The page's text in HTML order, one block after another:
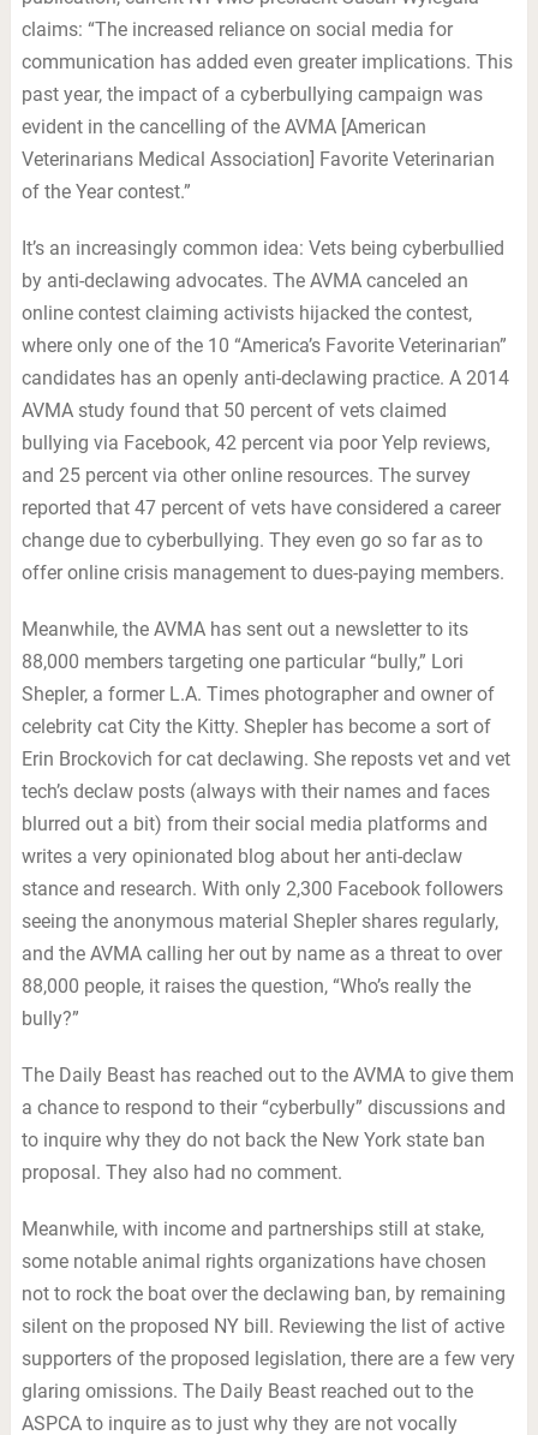
claims: “The increased reliance on social media for
communication has added even greater implications. This
past year, the impact of a cyberbullying campaign was
evident in the cancelling of the AVMA [American
Veterinarians Medical Association] Favorite Veterinarian
of the Year contest.”
It’s an increasingly common idea: Vets being cyberbullied
by anti-declawing advocates. The AVMA canceled an
online contest claiming activists hijacked the contest,
where only one of the 10 “America’s Favorite Veterinarian”
candidates has an openly anti-declawing practice. A 2014
AVMA study found that 50 percent of vets claimed
bullying via Facebook, 42 percent via poor Yelp reviews,
and 25 percent via other online resources. The survey
reported that 47 percent of vets have considered a career
change due to cyberbullying. They even go so far as to
offer online crisis management to dues-paying members.
Meanwhile, the AVMA has sent out a newsletter to its
88,000 members targeting one particular “bully,” Lori
Shepler, a former L.A. Times photographer and owner of
celebrity cat City the Kitty. Shepler has become a sort of
Erin Brockovich for cat declawing. She reposts vet and vet
tech’s declaw posts (always with their names and faces
blurred out a bit) from their social media platforms and
writes a very opinionated blog about her anti-declaw
stance and research. With only 2,300 Facebook followers
seeing the anonymous material Shepler shares regularly,
and the AVMA calling her out by name as a threat to over
88,000 people, it raises the question, “Who’s really the
bully?”
The Daily Beast has reached out to the AVMA to give them
a chance to respond to their “cyberbully” discussions and
to inquire why they do not back the New York state ban
proposal. They also had no comment.
Meanwhile, with income and partnerships still at stake,
some notable animal rights organizations have chosen
not to rock the boat over the declawing ban, by remaining
silent on the proposed NY bill. Reviewing the list of active
supporters of the proposed legislation, there are a few very
glaring omissions. The Daily Beast reached out to the
ASPCA to inquire as to just why they are not vocally